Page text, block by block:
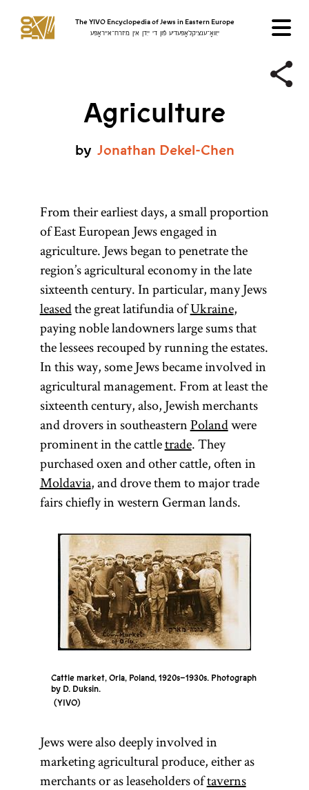
The YIVO Encyclopedia of Jews in Eastern Europe
ייִוואָ־ענציקלאָפּעדיע פֿון די ייִדן אין מיזרח־אייראָפּע
Agriculture
by Jonathan Dekel-Chen
From their earliest days, a small proportion
of East European Jews engaged in
agriculture. Jews began to penetrate the
region’s agricultural economy in the late
sixteenth century. In particular, many Jews
leasedthe great latifundia ofUkraine,
paying noble landowners large sums that
the lessees recouped by running the estates.
In this way, some Jews became involved in
agricultural management. From at least the
sixteenth century, also, Jewish merchants
and drovers in southeasternPolandwere
prominent in the cattletrade. They
purchased oxen and other cattle, often in
Moldavia, and drove them to major trade
fairs chiefly in western German lands.
Cattle market, Orla, Poland, 1920s–1930s. Photograph
by D. Duksin.
YIVO
Jews were also deeply involved in
marketing agricultural produce, either as
merchants or as leaseholders oftaverns